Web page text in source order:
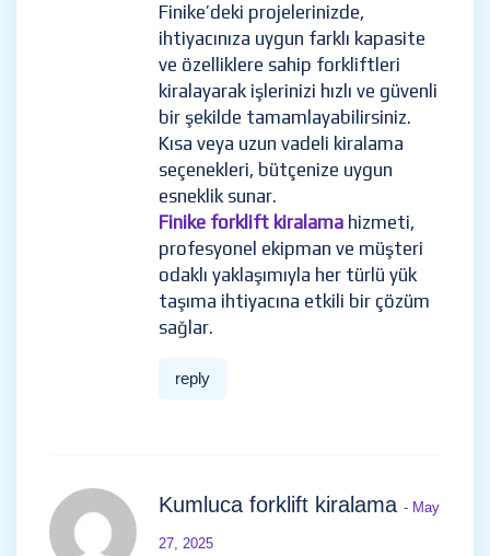
Finike’deki projelerinizde,
ihtiyacınıza uygun farklı kapasite
ve özelliklere sahip forkliftleri
kiralayarak işlerinizi hızlı ve güvenli
bir şekilde tamamlayabilirsiniz.
Kısa veya uzun vadeli kiralama
seçenekleri, bütçenize uygun
esneklik sunar.
Finike forklift kiralama hizmeti,
profesyonel ekipman ve müşteri
odaklı yaklaşımıyla her türlü yük
taşıma ihtiyacına etkili bir çözüm
sağlar.
reply
Kumluca forklift kiralama - May
27, 2025